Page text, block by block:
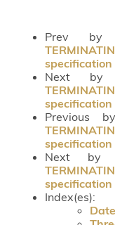
Prev
specification
Next
specification
Previous
specification
Next by
specification
Index(es):
Date